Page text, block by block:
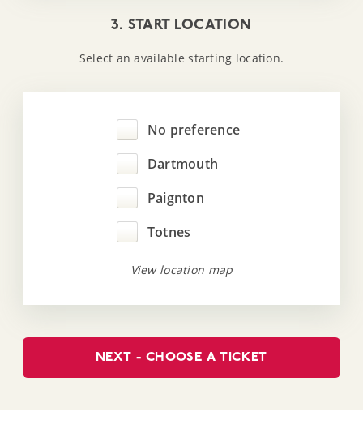
3. START LOCATION
Select an available starting location.
No preference
Dartmouth
Paignton
Totnes
View location map
NEXT - CHOOSE A TICKET